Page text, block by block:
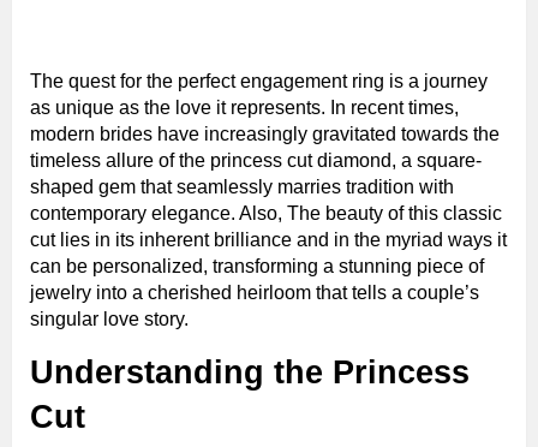
The quest for the perfect engagement ring is a journey
as unique as the love it represents. In recent times,
modern brides have increasingly gravitated towards the
timeless allure of the princess cut diamond, a square-
shaped gem that seamlessly marries tradition with
contemporary elegance. Also, The beauty of this classic
cut lies in its inherent brilliance and in the myriad ways it
can be personalized, transforming a stunning piece of
jewelry into a cherished heirloom that tells a couple’s
singular love story.
Understanding the Princess
Cut